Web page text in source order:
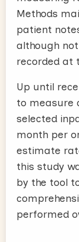
Methods
patient
although
recorded at
Up until
to measure
selected
month per
estimate
this study
by the tool
performed